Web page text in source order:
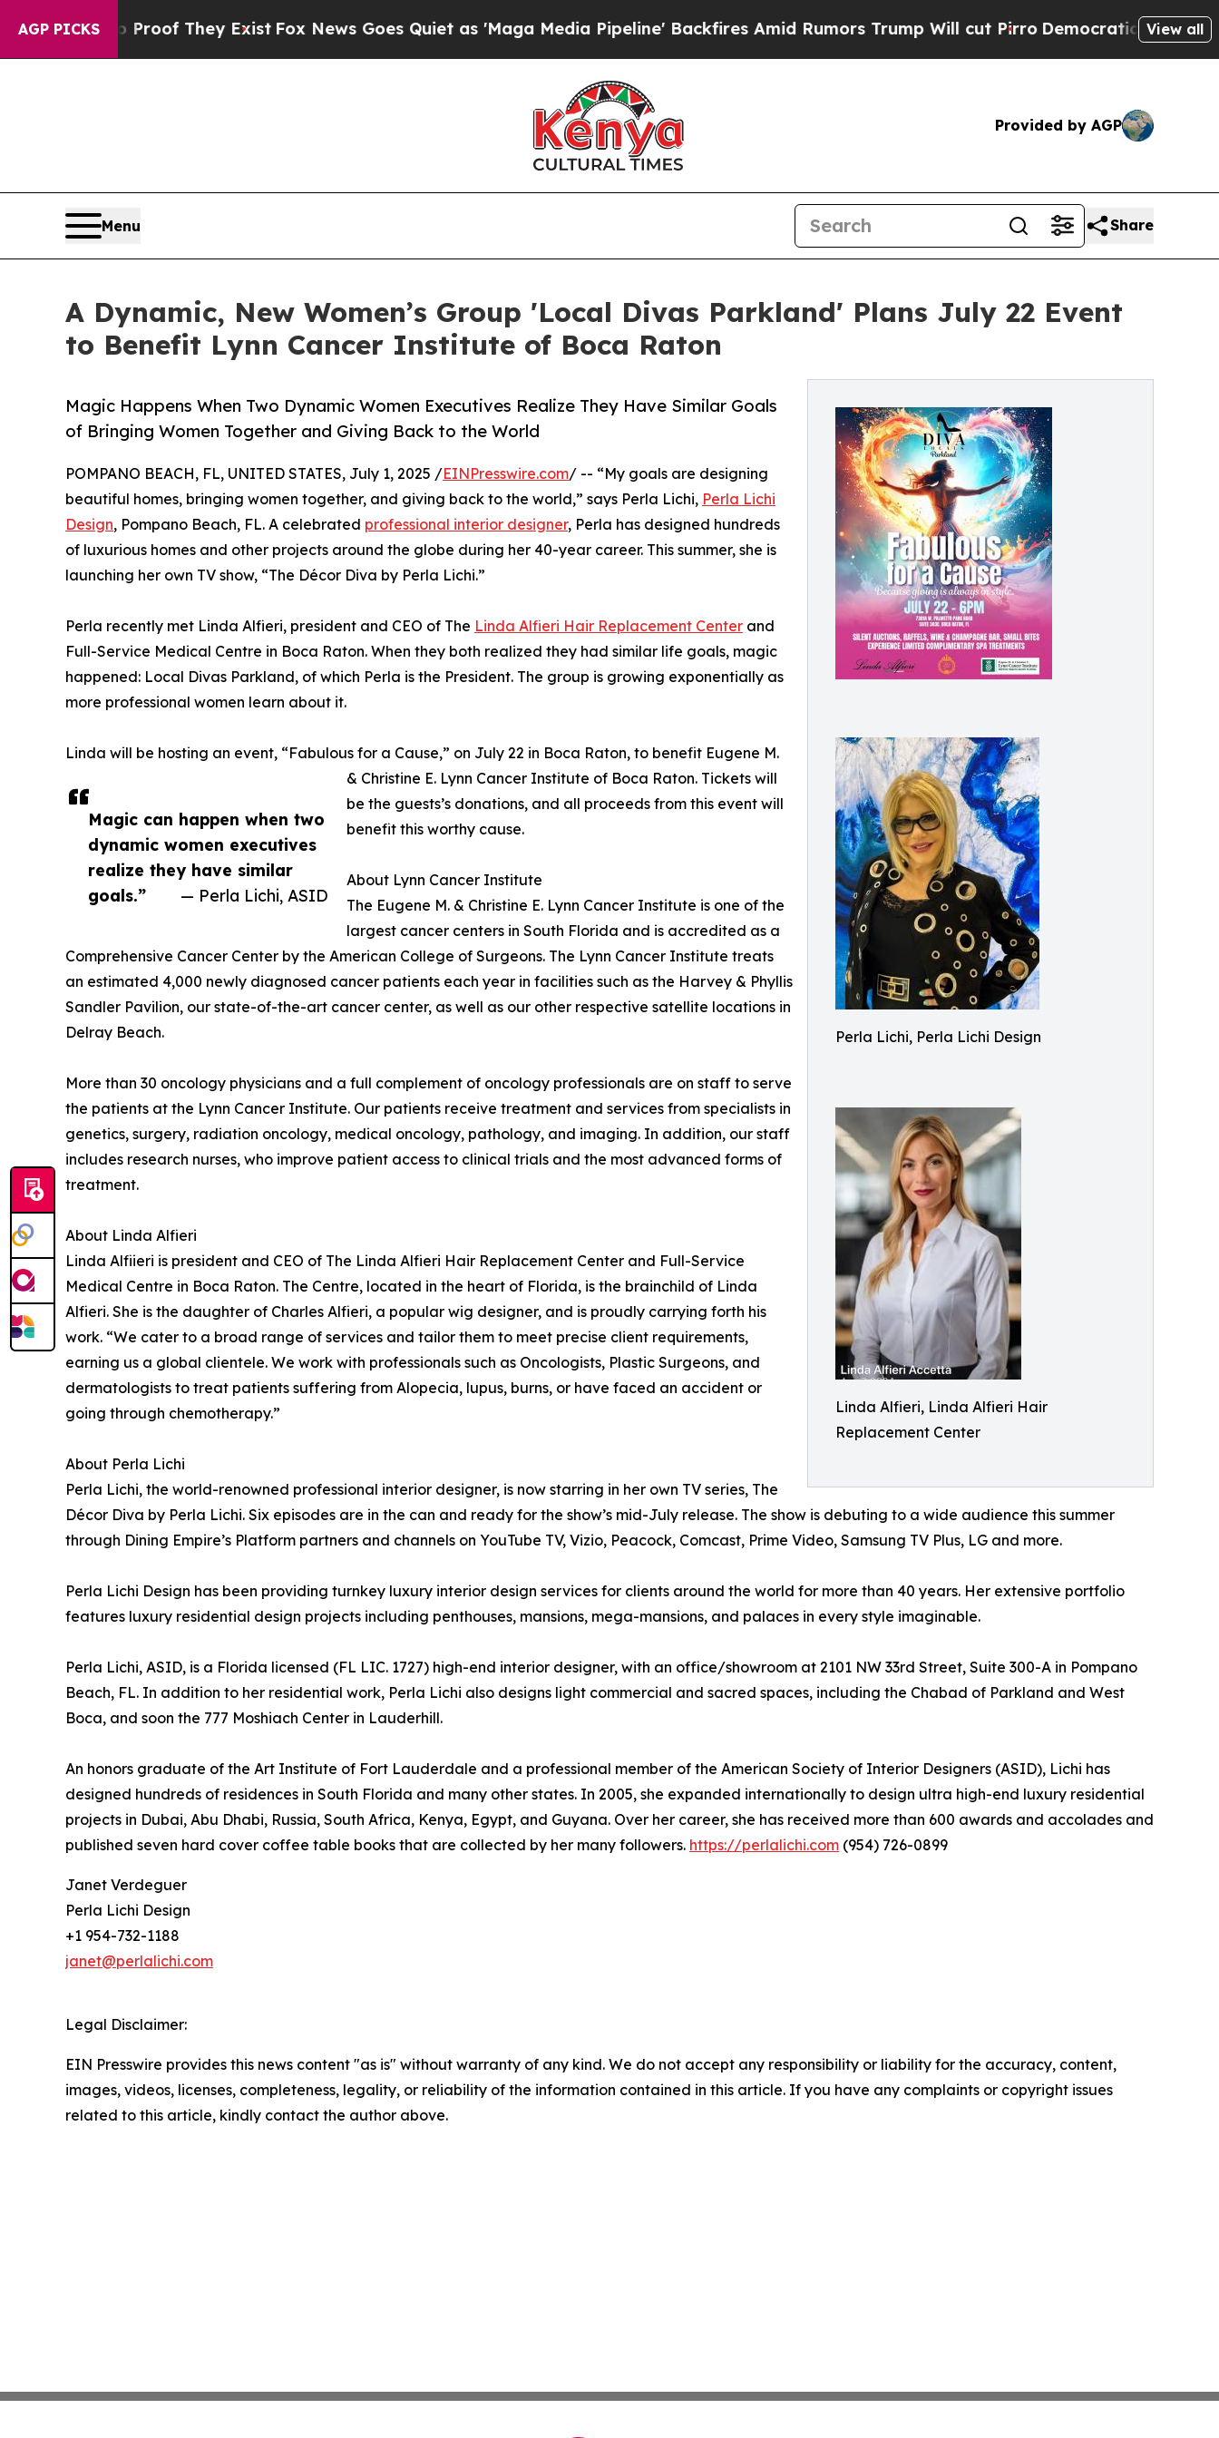
AGP PICKS
no Proof They Exist Fox News Goes Quiet as 'Maga Media Pipeline' Backfires Amid Rumors Trump Will cut PirroDemocratic Socialists ofView all
Provided by AGP
Menu Share
A Dynamic, New Women’s Group 'Local Divas Parkland' Plans July 22 Event
to Benefit Lynn Cancer Institute of Boca Raton
Perla Lichi, Perla Lichi Design
Linda Alfieri, Linda Alfieri Hair
Replacement Center
Magic Happens When Two Dynamic Women Executives Realize They Have Similar Goals
of Bringing Women Together and Giving Back to the World
Magic can happen when two
dynamic women executives
realize they have similar
goals.”
— Perla Lichi, ASID
POMPANO BEACH, FL, UNITED STATES, July 1, 2025 /EINPresswire.com/ -- “My goals are designing
beautiful homes, bringing women together, and giving back to the world,” says Perla Lichi, Perla Lichi
Design, Pompano Beach, FL. A celebrated professional interior designer, Perla has designed hundreds
of luxurious homes and other projects around the globe during her 40-year career. This summer, she is
launching her own TV show, “The Décor Diva by Perla Lichi.”
Perla recently met Linda Alfieri, president and CEO of The Linda Alfieri Hair Replacement Center and
Full-Service Medical Centre in Boca Raton. When they both realized they had similar life goals, magic
happened: Local Divas Parkland, of which Perla is the President. The group is growing exponentially as
more professional women learn about it.
Linda will be hosting an event, “Fabulous for a Cause,” on July 22 in Boca Raton, to benefit Eugene M.
& Christine E. Lynn Cancer Institute of Boca Raton. Tickets will
be the guests’s donations, and all proceeds from this event will
benefit this worthy cause.
About Lynn Cancer Institute
The Eugene M. & Christine E. Lynn Cancer Institute is one of the
largest cancer centers in South Florida and is accredited as a
Comprehensive Cancer Center by the American College of Surgeons. The Lynn Cancer Institute treats
an estimated 4,000 newly diagnosed cancer patients each year in facilities such as the Harvey & Phyllis
Sandler Pavilion, our state-of-the-art cancer center, as well as our other respective satellite locations in
Delray Beach.
More than 30 oncology physicians and a full complement of oncology professionals are on staff to serve
the patients at the Lynn Cancer Institute. Our patients receive treatment and services from specialists in
genetics, surgery, radiation oncology, medical oncology, pathology, and imaging. In addition, our staff
includes research nurses, who improve patient access to clinical trials and the most advanced forms of
treatment.
About Linda Alfieri
Linda Alfiieri is president and CEO of The Linda Alfieri Hair Replacement Center and Full-Service
Medical Centre in Boca Raton. The Centre, located in the heart of Florida, is the brainchild of Linda
Alfieri. She is the daughter of Charles Alfieri, a popular wig designer, and is proudly carrying forth his
work. “We cater to a broad range of services and tailor them to meet precise client requirements,
earning us a global clientele. We work with professionals such as Oncologists, Plastic Surgeons, and
dermatologists to treat patients suffering from Alopecia, lupus, burns, or have faced an accident or
going through chemotherapy.”
About Perla Lichi
Perla Lichi, the world-renowned professional interior designer, is now starring in her own TV series, The
Décor Diva by Perla Lichi. Six episodes are in the can and ready for the show’s mid-July release. The show is debuting to a wide audience this summer
through Dining Empire’s Platform partners and channels on YouTube TV, Vizio, Peacock, Comcast, Prime Video, Samsung TV Plus, LG and more.
Perla Lichi Design has been providing turnkey luxury interior design services for clients around the world for more than 40 years. Her extensive portfolio
features luxury residential design projects including penthouses, mansions, mega-mansions, and palaces in every style imaginable.
Perla Lichi, ASID, is a Florida licensed (FL LIC. 1727) high-end interior designer, with an office/showroom at 2101 NW 33rd Street, Suite 300-A in Pompano
Beach, FL. In addition to her residential work, Perla Lichi also designs light commercial and sacred spaces, including the Chabad of Parkland and West
Boca, and soon the 777 Moshiach Center in Lauderhill.
An honors graduate of the Art Institute of Fort Lauderdale and a professional member of the American Society of Interior Designers (ASID), Lichi has
designed hundreds of residences in South Florida and many other states. In 2005, she expanded internationally to design ultra high-end luxury residential
projects in Dubai, Abu Dhabi, Russia, South Africa, Kenya, Egypt, and Guyana. Over her career, she has received more than 600 awards and accolades and
published seven hard cover coffee table books that are collected by her many followers. https://perlalichi.com (954) 726-0899
Janet Verdeguer
Perla Lichi Design
+1 954-732-1188
janet@perlalichi.com
Legal Disclaimer:
EIN Presswire provides this news content "as is" without warranty of any kind. We do not accept any responsibility or liability for the accuracy, content,
images, videos, licenses, completeness, legality, or reliability of the information contained in this article. If you have any complaints or copyright issues
related to this article, kindly contact the author above.